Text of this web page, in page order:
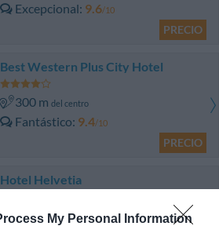
My Personal Information
Excepcional 9.6/10
PRECIO
Best Western Plus City Hotel
300 m del centro
Fantástico 9.4/10
PRECIO
Hotel Helvetia
870 mdel centro